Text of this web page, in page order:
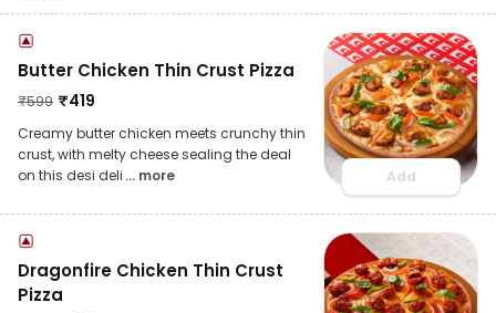
Butter Chicken Thin Crust Pizza
₹599 ₹419
Creamy butter chicken meets crunchy thin
crust, with melty cheese sealing the deal
on this desi deli ... more Add
Dragonfire Chicken Thin Crust
Pizza